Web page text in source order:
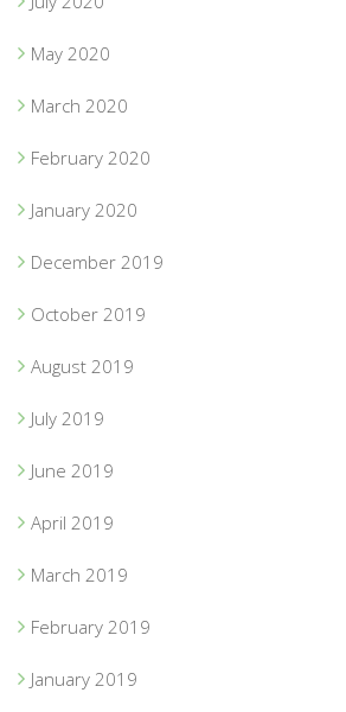
May 2020
March 2020
February 2020
January 2020
December 2019
October 2019
August 2019
July 2019
June 2019
April 2019
March 2019
February 2019
January 2019